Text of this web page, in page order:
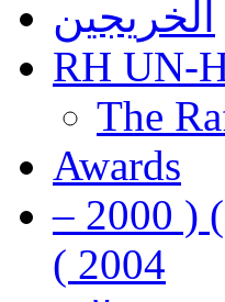
الخريجين
RH UN-
The
Awards
رفيق الحريري رئيس وزراء لبنان ( 1992 - 1998 ) ( 2000 –
2004 )